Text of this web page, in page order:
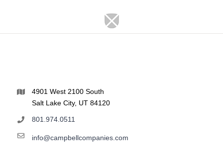
4901 West 2100 South
Salt Lake City, UT 84120
801.974.0511
info@campbellcompanies.com